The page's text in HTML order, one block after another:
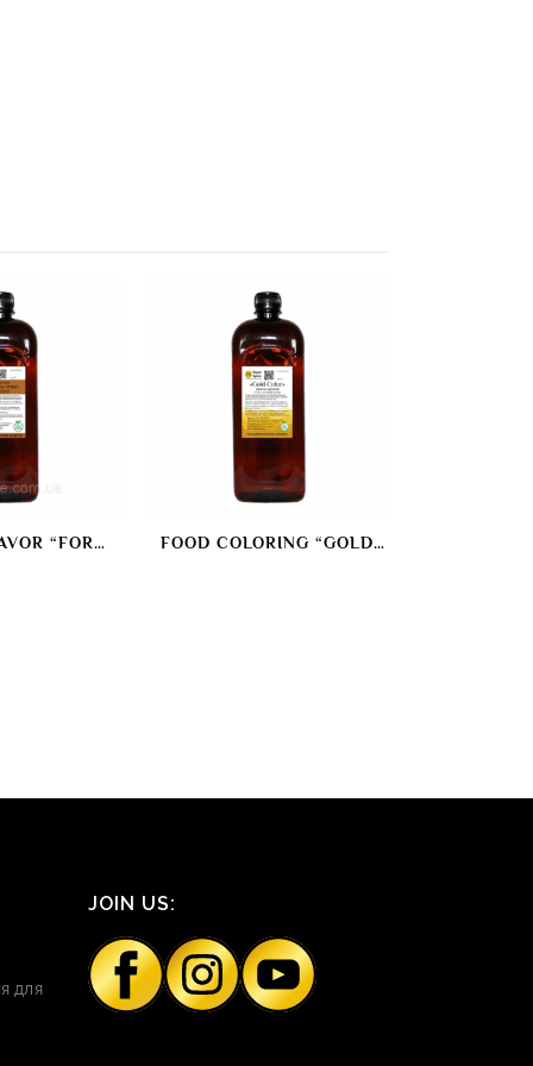
“FOR
FOOD COLORING “GOLD
для
JOIN US: